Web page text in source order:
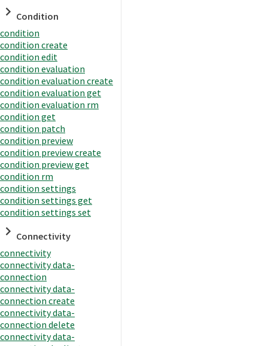
Condition
condition
condition create
condition edit
condition evaluation
condition evaluation create
condition evaluation get
condition evaluation rm
condition get
condition patch
condition preview
condition preview create
condition preview get
condition rm
condition settings
condition settings get
condition settings set
Connectivity
connectivity
connectivity data-
connection
connectivity data-
connection create
connectivity data-
connection delete
connectivity data-